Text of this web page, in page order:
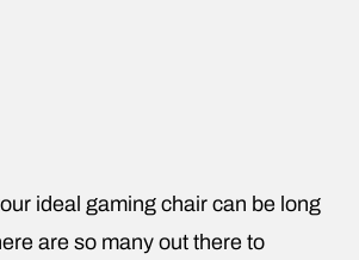
ideal gaming chair can be long
are so many out there to